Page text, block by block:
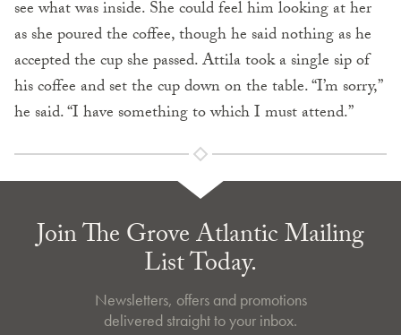
see what was inside. She could feel him looking at her
as she poured the coffee, though he said nothing as he
accepted the cup she passed. Attila took a single sip of
his coffee and set the cup down on the table. “I’m sorry,”
he said. “I have something to which I must attend.”
Join The Grove Atlantic Mailing
List Today.
Newsletters, offers and promotions
delivered straight to your inbox.